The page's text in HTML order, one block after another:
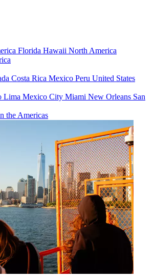
Florida Hawaii North America
Costa Rica Mexico Peru United States
Lima Mexico City Miami New Orleans San
the Americas